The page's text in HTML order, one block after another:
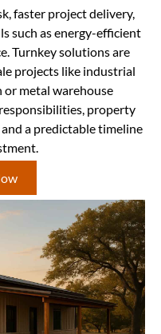
faster project delivery,
such as energy-efficient
Turnkey solutions are
projects like industrial
metal warehouse
property
a predictable timeline